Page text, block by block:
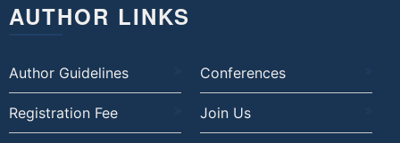
AUTHOR LINKS
Author Guidelines Conferences
Registration Fee Join Us